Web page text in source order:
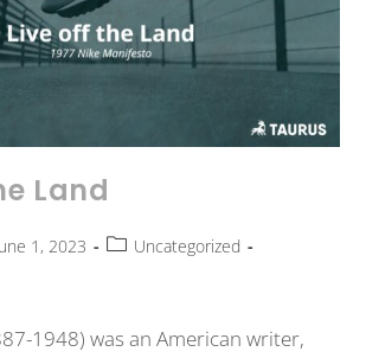
Land
1, 2023
Uncategorized
1948) was an American writer,